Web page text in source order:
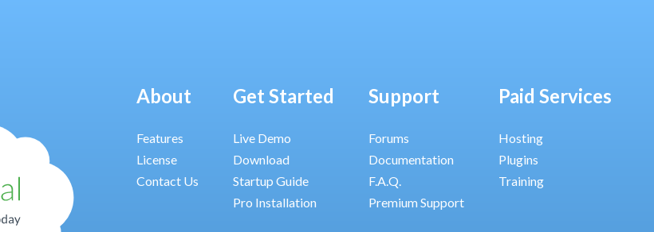
About
Features
License
Contact Us
Get Started
Live Demo
Download
Startup Guide
Pro Installation
Support
Forums
Documentation
F.A.Q.
Premium Support
Paid Services
Hosting
Plugins
Training